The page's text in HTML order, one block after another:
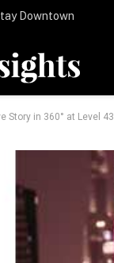
Story in 360° at Level 43